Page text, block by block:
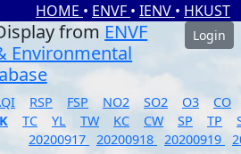
HOME • ENVF • IENV • HKUST
from ENVF
Environmental
Login
RSP FSP NO2 SO2 O3
CO
TC YL TW KC CW SP TP
20200917 20200918 20200919